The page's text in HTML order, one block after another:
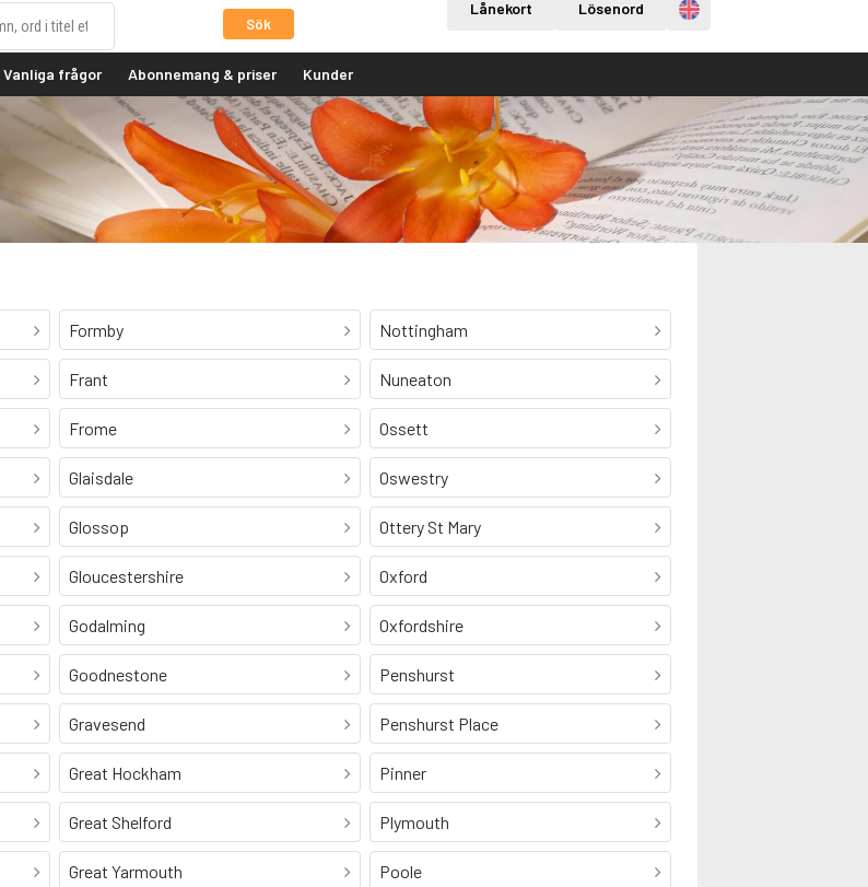
Sök
Lånekort Lösenord Engelska
Vanliga frågor Abonnemang & priser Kunder
Formby
Frant
Frome
Glaisdale
Glossop
Gloucestershire
Godalming
Goodnestone
Gravesend
Great Hockham
Great Shelford
Great Yarmouth
Nottingham
Nuneaton
Ossett
Oswestry
Ottery St Mary
Oxford
Oxfordshire
Penshurst
Penshurst Place
Pinner
Plymouth
Poole